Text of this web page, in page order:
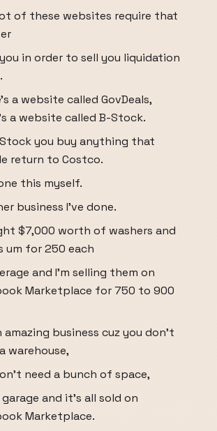
of these websites require that
in order to sell you liquidation
a website called GovDeals,
a website called B-Stock.
you buy anything that
return to Costco.
this myself.
business I've done.
$7,000 worth of washers and
um for 250 each
and I'm selling them on
Marketplace for 750 to 900
amazing business cuz you don't
warehouse,
need a bunch of space,
and it's all sold on
Marketplace.